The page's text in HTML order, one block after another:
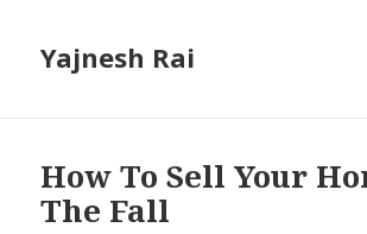
Yajnesh Rai
How To Sell Your
The Fall